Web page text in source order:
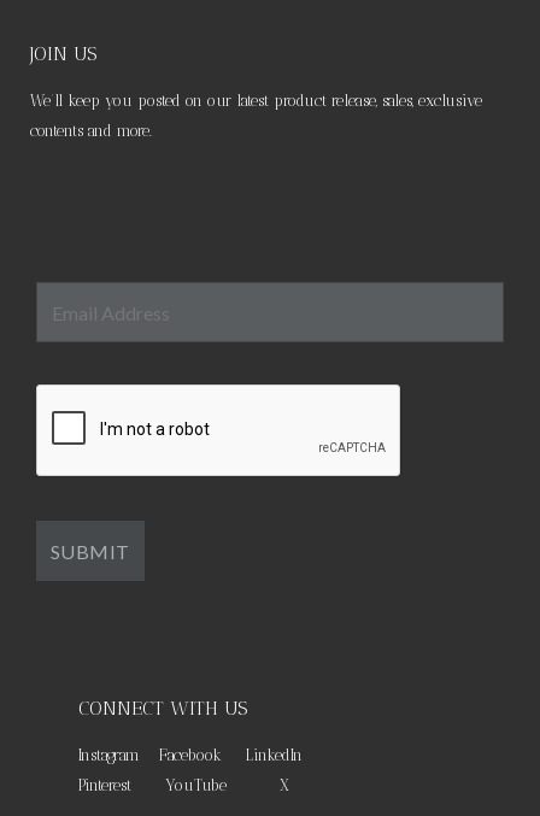
JOIN US
We’ll keep you posted on our latest product release, sales, exclusive
contents and more.
CONNECT WITH US
Instagram Facebook
LinkedIn
Pinterest
YouTube X